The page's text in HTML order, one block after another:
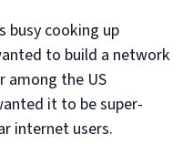
busy cooking up
to build a network
among the US
it to be super-
internet users.